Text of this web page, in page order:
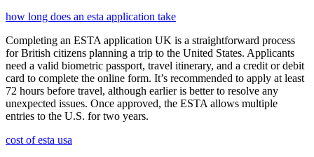
how long does an esta application take
Completing an ESTA application UK is a straightforward process
for British citizens planning a trip to the United States. Applicants
need a valid biometric passport, travel itinerary, and a credit or debit
card to complete the online form. It’s recommended to apply at least
72 hours before travel, although earlier is better to resolve any
unexpected issues. Once approved, the ESTA allows multiple
entries to the U.S. for two years.
cost of esta usa